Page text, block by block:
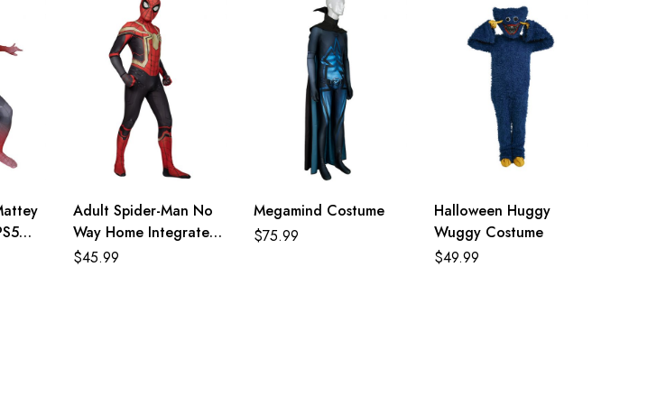
Adult Spider-Man No
Way Home Integrated
Suit Costume
$45.99
Megamind Costume
$75.99
Halloween Huggy
Wuggy Costume
$49.99